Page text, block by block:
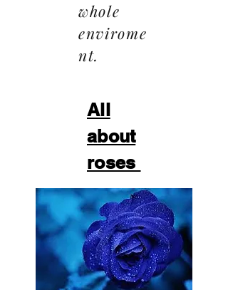
whole
envirome
nt.
All
about
roses